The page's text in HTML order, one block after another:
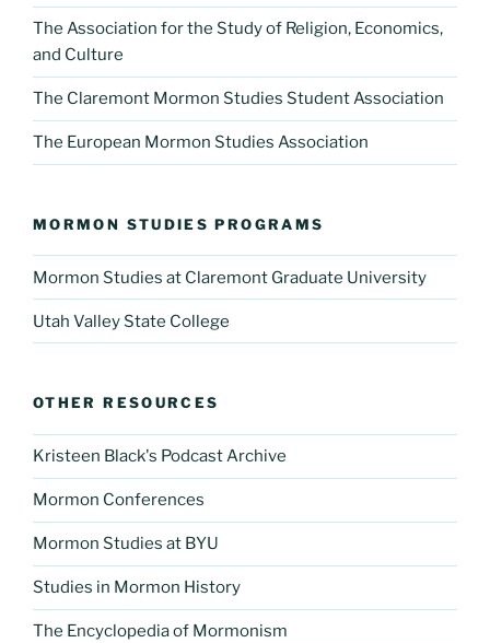
The Association for the Study of Religion, Economics,
and Culture
The Claremont Mormon Studies Student Association
The European Mormon Studies Association
MORMON STUDIES PROGRAMS
Mormon Studies at Claremont Graduate University
Utah Valley State College
OTHER RESOURCES
Kristeen Black's Podcast Archive
Mormon Conferences
Mormon Studies at BYU
Studies in Mormon History
The Encyclopedia of Mormonism